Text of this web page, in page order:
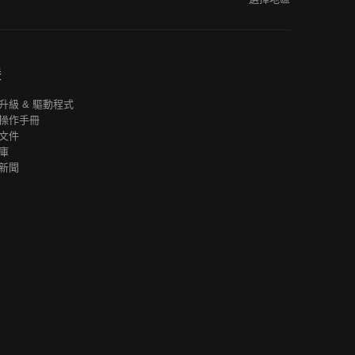
級 & 驅動程式
作手冊
件
聞